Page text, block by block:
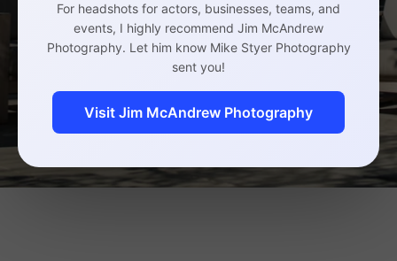
For headshots for actors, businesses, teams, and
events, I highly recommend Jim McAndrew
Photography. Let him know Mike Styer Photography
sent you!
Visit Jim McAndrew Photography